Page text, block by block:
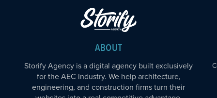
ABOUT
Storify Agency is a digital agency built exclusively
for the AEC industry. We help architecture,
engineering, and construction firms turn their